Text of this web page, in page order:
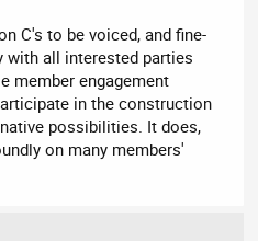
C's to be voiced, and fine-
with all interested parties
member engagement
in the construction
possibilities. It does,
on many members'